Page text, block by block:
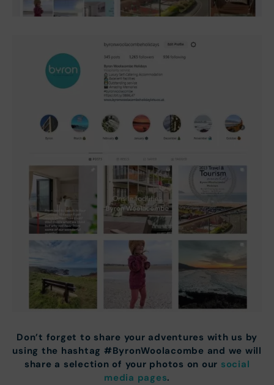
Don’t forget to share your adventures with us by
using the hashtag #ByronWoolacombe and we will
share a selection of your photos on our social
media pages.